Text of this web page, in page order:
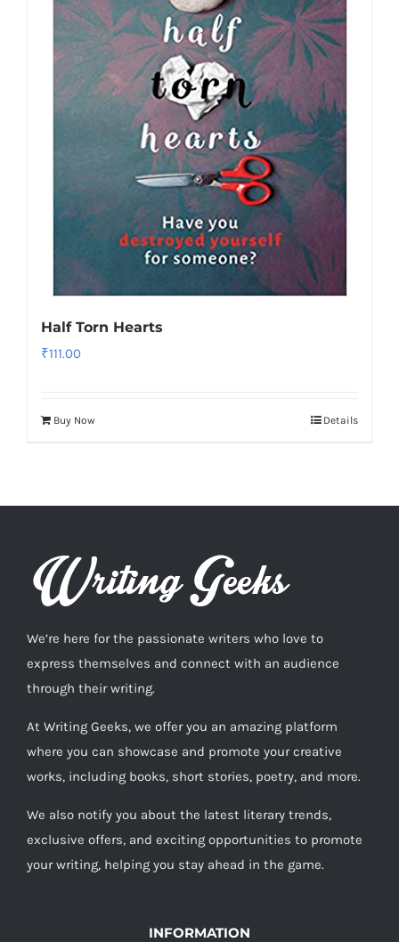
Half Torn Hearts
₹111.00
Buy Now Details
We’re here for the passionate writers who love to
express themselves and connect with an audience
through their writing.
At Writing Geeks, we offer you an amazing platform
where you can showcase and promote your creative
works, including books, short stories, poetry, and more.
We also notify you about the latest literary trends,
exclusive offers, and exciting opportunities to promote
your writing, helping you stay ahead in the game.
INFORMATION